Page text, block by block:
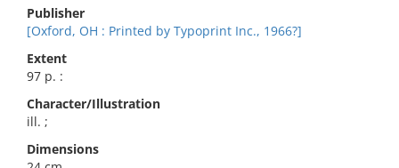
Publisher
[Oxford, OH : Printed by Typoprint Inc., 1966?]
Extent
97 p. :
Character/Illustration
ill. ;
Dimensions